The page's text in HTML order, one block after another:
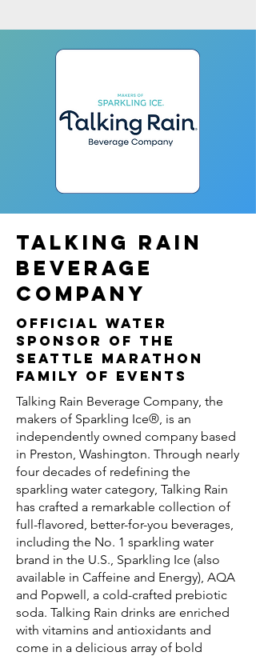
TALKING RAIN
BEVERAGE
COMPANY
OFFICIAL WATER
SPONSOR OF THE
SEATTLE MARATHON
FAMILY OF EVENTS
Talking Rain Beverage Company, the
makers of Sparkling Ice®, is an
independently owned company based
in Preston, Washington. Through nearly
four decades of redefining the
sparkling water category, Talking Rain
has crafted a remarkable collection of
full-flavored, better-for-you beverages,
including the No. 1 sparkling water
brand in the U.S., Sparkling Ice (also
available in Caffeine and Energy), AQA
and Popwell, a cold-crafted prebiotic
soda. Talking Rain drinks are enriched
with vitamins and antioxidants and
come in a delicious array of bold